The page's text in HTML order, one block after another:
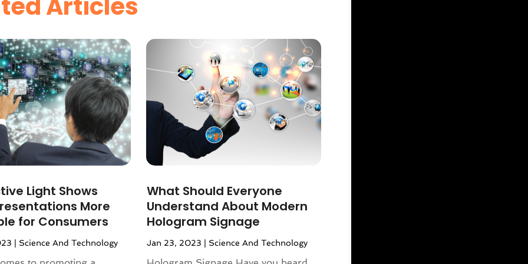
Light Shows
More
for Consumers
| Science And Technology
What Should Everyone
Understand About Modern
Hologram Signage
Jan 23, 2023 | Science And Technology